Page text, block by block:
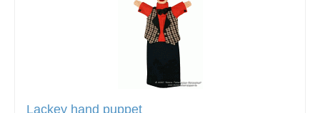
Lackey hand puppet